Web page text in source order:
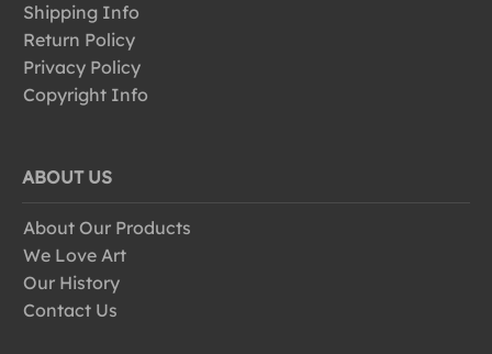
Shipping Info
Return Policy
Privacy Policy
Copyright Info
ABOUT US
About Our Products
We Love Art
Our History
Contact Us